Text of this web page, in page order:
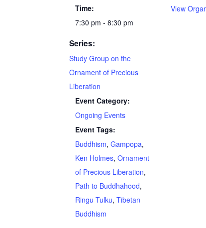
Time:
7:30 pm - 8:30 pm
Series:
Study Group on the
Ornament of Precious
Liberation
Event Category:
Ongoing Events
Event Tags:
Buddhism, Gampopa,
Ken Holmes, Ornament
of Precious Liberation,
Path to Buddhahood,
Ringu Tulku, Tibetan
Buddhism
View